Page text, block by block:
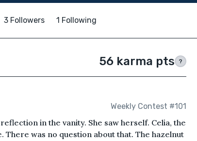
3 Followers 1 Following
56 karma pts ?
Weekly Contest #101
in the vanity. She saw herself. Celia, the
was no question about that. The hazelnut